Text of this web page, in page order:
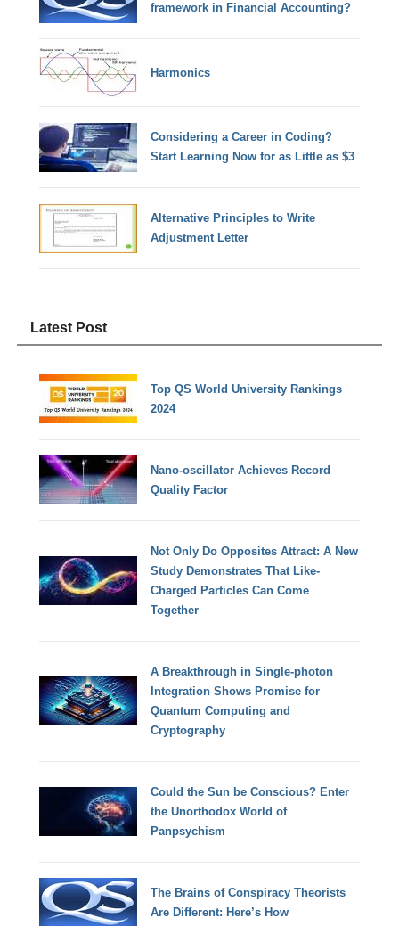
framework in Financial Accounting?
Harmonics
Considering a Career in Coding?
Start Learning Now for as Little as $3
Alternative Principles to Write
Adjustment Letter
Latest Post
Top QS World University Rankings
2024
Nano-oscillator Achieves Record
Quality Factor
Not Only Do Opposites Attract: A New
Study Demonstrates That Like-
Charged Particles Can Come
Together
A Breakthrough in Single-photon
Integration Shows Promise for
Quantum Computing and
Cryptography
Could the Sun be Conscious? Enter
the Unorthodox World of
Panpsychism
The Brains of Conspiracy Theorists
Are Different: Here’s How